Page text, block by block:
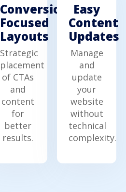
Conversion-
Focused
Layouts
Strategic
placement
of CTAs
and
content
for
better
results.
Easy
Content
Updates
Manage
and
update
your
website
without
technical
complexity.